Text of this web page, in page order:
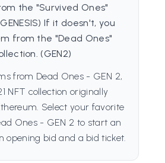
the "Survived Ones"
If it doesn't, you
from the "Dead Ones"
(GEN2)
from Dead Ones - GEN 2,
NFT collection originally
Select your favorite
Ones - GEN 2 to start an
opening bid and a bid ticket.